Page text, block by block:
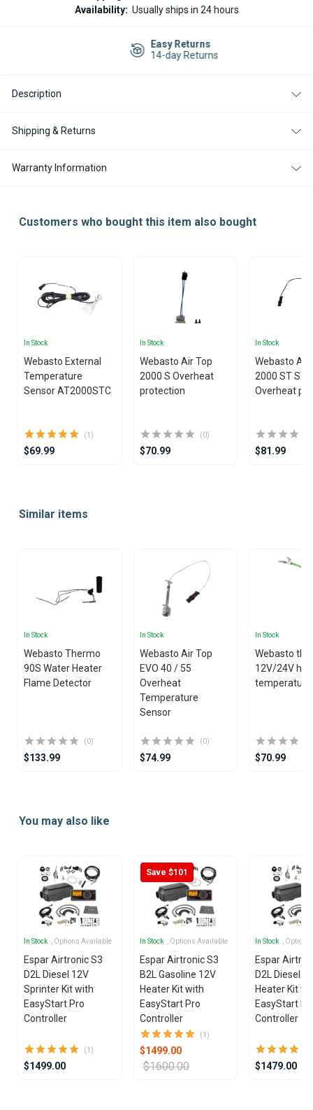
THERMO
Availability: Usually ships in 24 hours
Easy Returns
14-day Returns
Description
Shipping & Returns
Warranty Information
Customers who bought this item also bought
In Stock
Webasto External
Temperature
Sensor AT2000STC
(1)
$69.99
In Stock
Webasto Air Top
2000 S Overheat
protection
(0)
$70.99
In Stock
Webasto Air
2000 ST STC
Overheat
$81.99
ofSimilar items
In Stock
Webasto Thermo
90S Water Heater
Flame Detector
(0)
$133.99
In Stock
Webasto Air Top
EVO 40 / 55
Overheat
Temperature
Sensor
(0)
$74.99
In Stock
Webasto
12V/24V
temperature
$70.99
ofYou may also like
In Stock , Options Available
Espar Airtronic S3
D2L Diesel 12V
Sprinter Kit with
EasyStart Pro
Controller
(1)
$1499.00
Save $101
In Stock , Options Available
Espar Airtronic S3
B2L Gasoline 12V
Heater Kit with
EasyStart Pro
Controller
(1)
$1499.00
$1600.00
In Stock ,
Espar
D2L Diesel
Heater Kit
EasyStart
Controller
$1479.00